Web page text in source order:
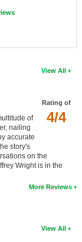
View All
Rating of
4/4
of
nailing
accurate
story's
on the
Wright is in the
More Reviews
View All